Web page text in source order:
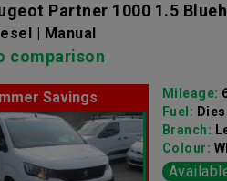
Partner 1000 1.5
| Manual
comparison
Savings Mileage:
Fuel:
Branch:
Colour: